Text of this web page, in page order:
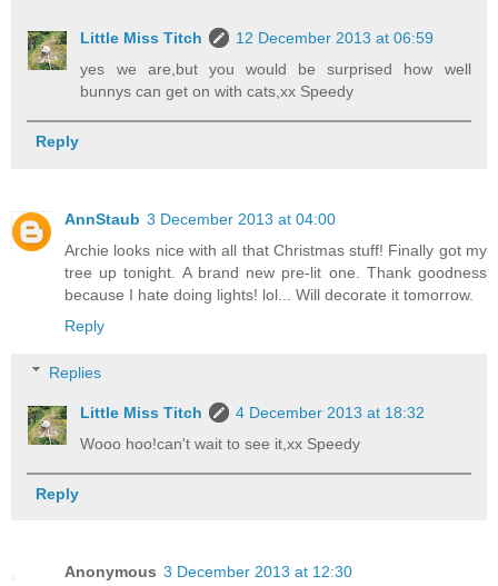
Little Miss Titch
12 December 2013 at 06:59
yes we are,but you would be surprised how well
bunnys can get on with cats,xx Speedy
Reply
AnnStaub 3 December 2013 at 04:00
Archie looks nice with all that Christmas stuff! Finally got my
tree up tonight. A brand new pre-lit one. Thank goodness
because I hate doing lights! lol... Will decorate it tomorrow.
Reply
Replies
Little Miss Titch
4 December 2013 at 18:32
Wooo hoo!can't wait to see it,xx Speedy
Reply
Anonymous 3 December 2013 at 12:30